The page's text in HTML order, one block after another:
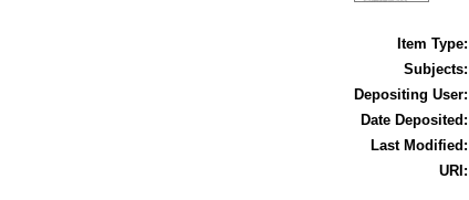
Item Type:
Subjects:
Depositing User:
Date Deposited:
Last Modified:
URI: